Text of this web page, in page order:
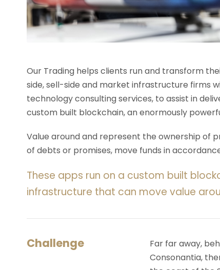
Our Trading helps clients run and transform
side, sell-side and market infrastructure firms
technology consulting services, to assist in
custom built blockchain, an enormously
Value around and represent the ownership of
of debts or promises, move funds in
These apps run on a custom built
infrastructure that can move value
Challenge
Far far away,
Consonantia,